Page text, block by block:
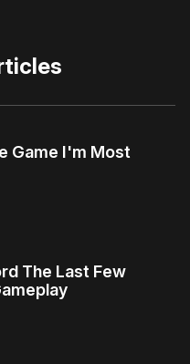
Game I'm Most
The Last Few